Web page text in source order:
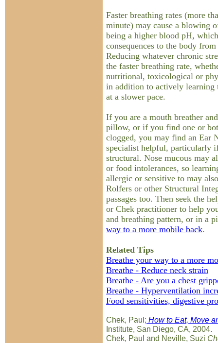
Faster breathing rates (more
minute) may cause a blowing
being a higher blood pH,
consequences to the body
Reducing whatever chronic
the faster breathing rate,
nutritional, toxicological or
in addition to actively learning
at a slower pace.
If you are a mouth breather
pillow, or if you find one or
clogged, you may find an Ear
specialist helpful, particularly
structural. Nose mucous may
or food intolerances, so
allergic or sensitive to may
Rolfers or other Structural
passages too. Then seek the
or Chek practitioner to help
and breathing pattern, or in a
way to a more mobile back.
Related Tips
Breathe your way to a more
Breathe - Reduce neck strain
Breathe - Are you a chest
Breathe - Hyperventilation
Food sensitivities, digestive
Chek, Paul; How to Eat, Move
Institute, San Diego, CA, 2004.
Chek, Paul and Neville, Suzi